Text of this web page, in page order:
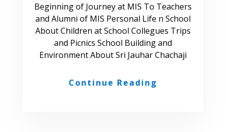
Beginning of Journey at MIS To Teachers
and Alumni of MIS Personal Life n School
About Children at School Collegues Trips
and Picnics School Building and
Environment About Sri Jauhar Chachaji
Continue Reading